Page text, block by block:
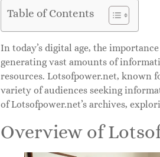
Table of Contents
In today’s digital age, the
generating vast amounts of
resources. Lotsofpower.net, known
variety of audiences seeking
of Lotsofpower.net’s archives,
Overview of